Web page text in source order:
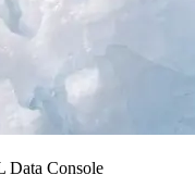
Data Console